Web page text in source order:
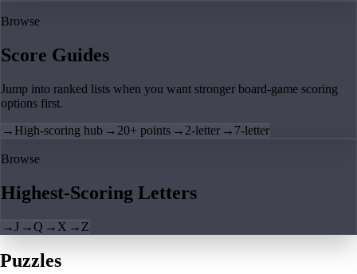
Browse
Score Guides
Jump into ranked lists when you want stronger board-game scoring
options first.
→ High-scoring hub → 20+ points → 2-letter → 7-letter
Browse
Highest-Scoring Letters
→J →Q → X → Z
Puzzles